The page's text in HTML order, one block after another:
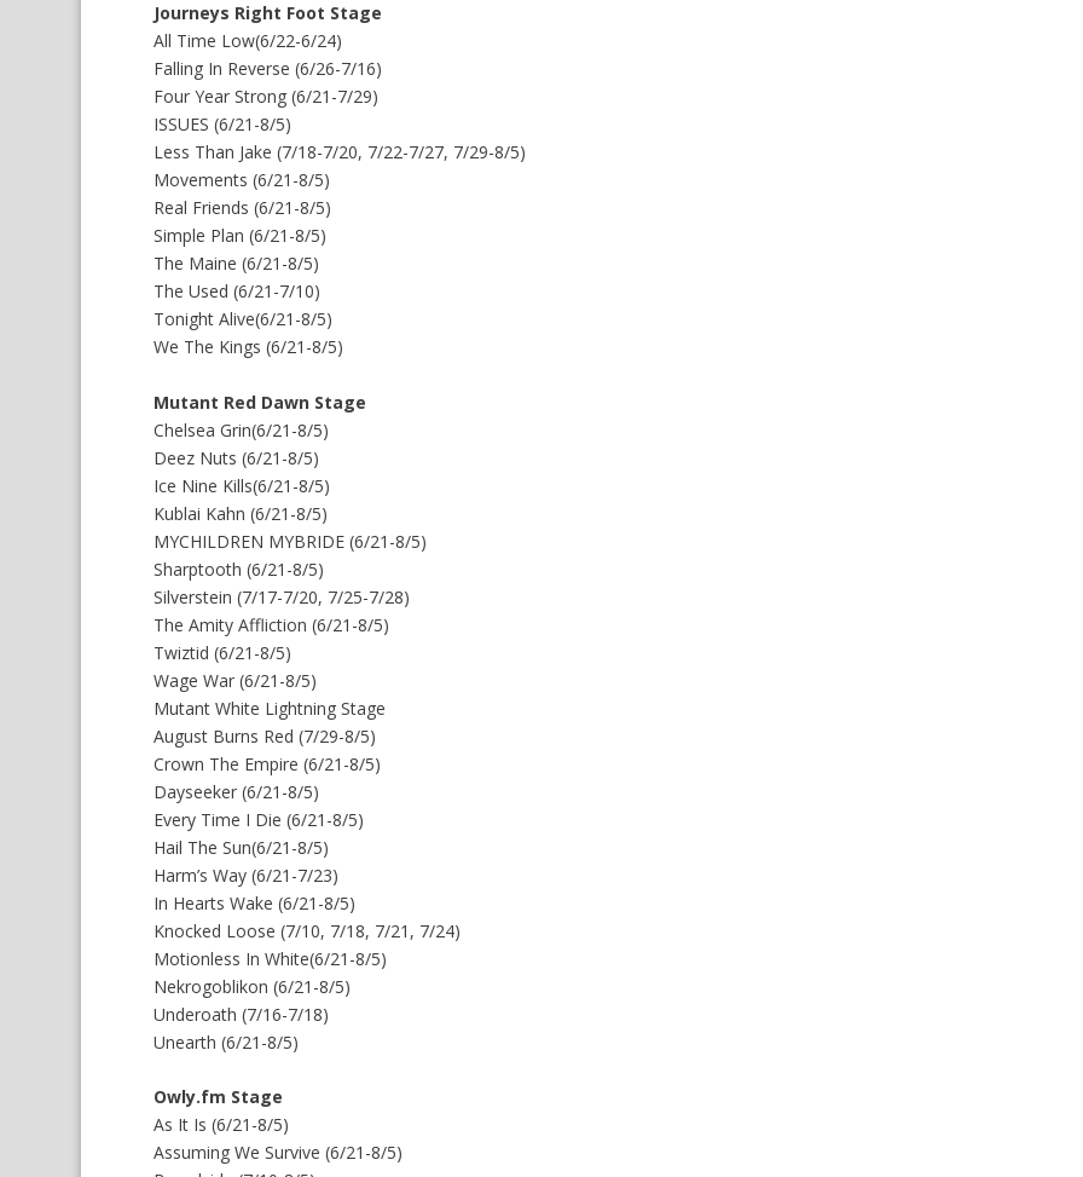
Journeys Right Foot Stage
All Time Low(6/22-6/24)
Falling In Reverse (6/26-7/16)
Four Year Strong (6/21-7/29)
ISSUES (6/21-8/5)
Less Than Jake (7/18-7/20, 7/22-7/27, 7/29-8/5)
Movements (6/21-8/5)
Real Friends (6/21-8/5)
Simple Plan (6/21-8/5)
The Maine (6/21-8/5)
The Used (6/21-7/10)
Tonight Alive(6/21-8/5)
We The Kings (6/21-8/5)
Mutant Red Dawn Stage
Chelsea Grin(6/21-8/5)
Deez Nuts (6/21-8/5)
Ice Nine Kills(6/21-8/5)
Kublai Kahn (6/21-8/5)
MYCHILDREN MYBRIDE (6/21-8/5)
Sharptooth (6/21-8/5)
Silverstein (7/17-7/20, 7/25-7/28)
The Amity Affliction (6/21-8/5)
Twiztid (6/21-8/5)
Wage War (6/21-8/5)
Mutant White Lightning Stage
August Burns Red (7/29-8/5)
Crown The Empire (6/21-8/5)
Dayseeker (6/21-8/5)
Every Time I Die (6/21-8/5)
Hail The Sun(6/21-8/5)
Harm’s Way (6/21-7/23)
In Hearts Wake (6/21-8/5)
Knocked Loose (7/10, 7/18, 7/21, 7/24)
Motionless In White(6/21-8/5)
Nekrogoblikon (6/21-8/5)
Underoath (7/16-7/18)
Unearth (6/21-8/5)
Owly.fm Stage
As It Is (6/21-8/5)
Assuming We Survive (6/21-8/5)